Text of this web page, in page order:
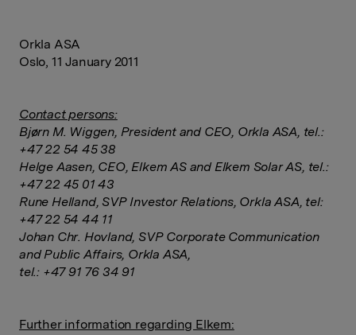
Orkla ASA
Oslo, 11 January 2011
Contact persons:
Bjørn M. Wiggen, President and CEO, Orkla ASA, tel.:
+47 22 54 45 38
Helge Aasen, CEO, Elkem AS and Elkem Solar AS, tel.:
+47 22 45 01 43
Rune Helland, SVP Investor Relations, Orkla ASA, tel:
+47 22 54 44 11
Johan Chr. Hovland, SVP Corporate Communication
and Public Affairs, Orkla ASA,
tel.: +47 91 76 34 91
Further information regarding Elkem: